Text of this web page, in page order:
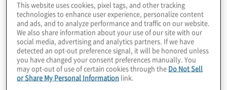
This website uses cookies, pixel tags, and other tracking
technologies to enhance user experience, personalize content
and ads, and to analyze performance and traffic on our website.
We also share information about your use of our site with our
social media, advertising and analytics partners. If we have
detected an opt-out preference signal, it will be honored unless
you have changed your consent preferences manually. You
may opt-out of use of certain cookies through the Do Not Sell
or Share My Personal Information link.